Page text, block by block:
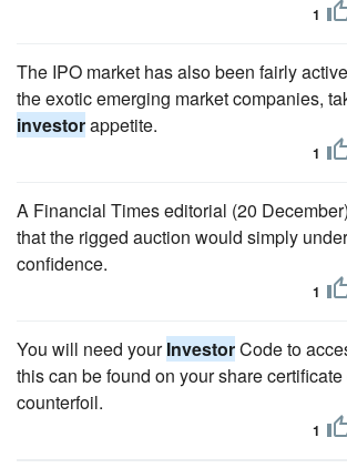
1
The IPO market has also been fairly
the exotic emerging market companies,
investorappetite.
1
A Financial Times editorial (20
that the rigged auction would simply
confidence.
1
You will need yourInvestorCode to
this can be found on your share
counterfoil.
1